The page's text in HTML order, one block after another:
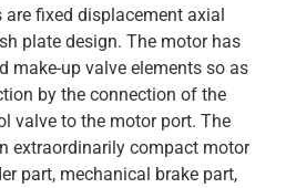
fixed displacement axial
plate design. The motor has
make-up valve elements so as
by the connection of the
valve to the motor port. The
extraordinarily compact motor
part, mechanical brake part,